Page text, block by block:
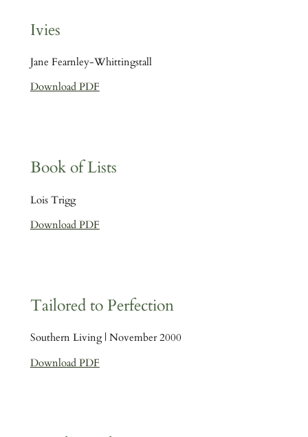
Ivies
Jane Fearnley-Whittingstall
Download PDF
Book of Lists
Lois Trigg
Download PDF
Tailored to Perfection
Southern Living | November 2000
Download PDF